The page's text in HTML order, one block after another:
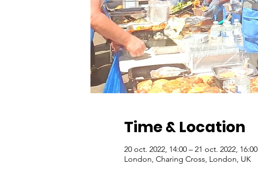
Time & Location
20 oct. 2022, 14:00 – 21 oct. 2022, 16:00
London, Charing Cross, London, UK